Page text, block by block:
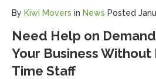
By Kiwi Movers in News Posted
Need Help on
Your Business Without
Time Staff